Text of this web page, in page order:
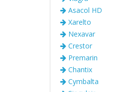
Asacol HD
Xarelto
Nexavar
Crestor
Premarin
Chantix
Cymbalta